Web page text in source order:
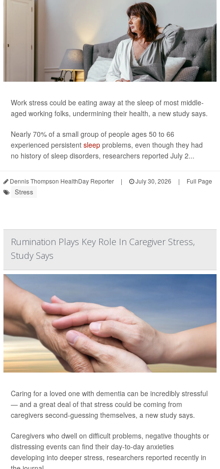
Work stress could be eating away at the sleep of most middle-
aged working folks, undermining their health, a new study says.
Nearly 70% of a small group of people ages 50 to 66
experienced persistent sleep problems, even though they had
no history of sleep disorders, researchers reported July 2...
Dennis Thompson HealthDay Reporter | July 30, 2026 | Full Page
Stress
Rumination Plays Key Role In Caregiver Stress,
Study Says
Caring for a loved one with dementia can be incredibly stressful
— and a great deal of that stress could be coming from
caregivers second-guessing themselves, a new study says.
Caregivers who dwell on difficult problems, negative thoughts or
distressing events can find their day-to-day anxieties
developing into deeper stress, researchers reported recently in